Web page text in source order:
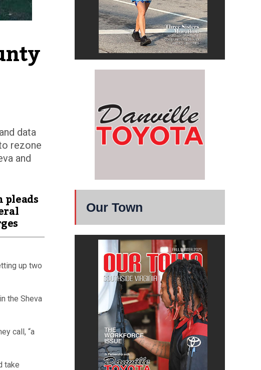
data
rezone
and
up two
the Sheva
call, “a
take
Our Town